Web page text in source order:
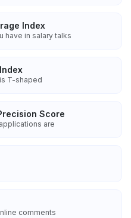
Index
have in salary talks
T-shaped
Score
are
comments